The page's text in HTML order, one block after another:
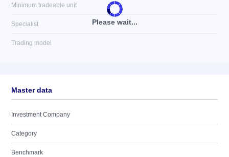
Please wait...
Minimum tradeable unit
Specialist
Trading model
Master data
Investment Company
Category
Benchmark